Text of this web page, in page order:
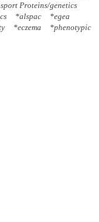
Proteins/genetics
*alspac
*egea
*eczema
*phenotypic